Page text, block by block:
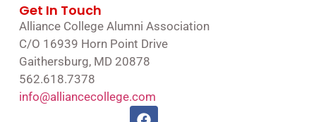
Get In Touch
Alliance College Alumni Association
C/O 16939 Horn Point Drive
Gaithersburg, MD 20878
562.618.7378
info@alliancecollege.com